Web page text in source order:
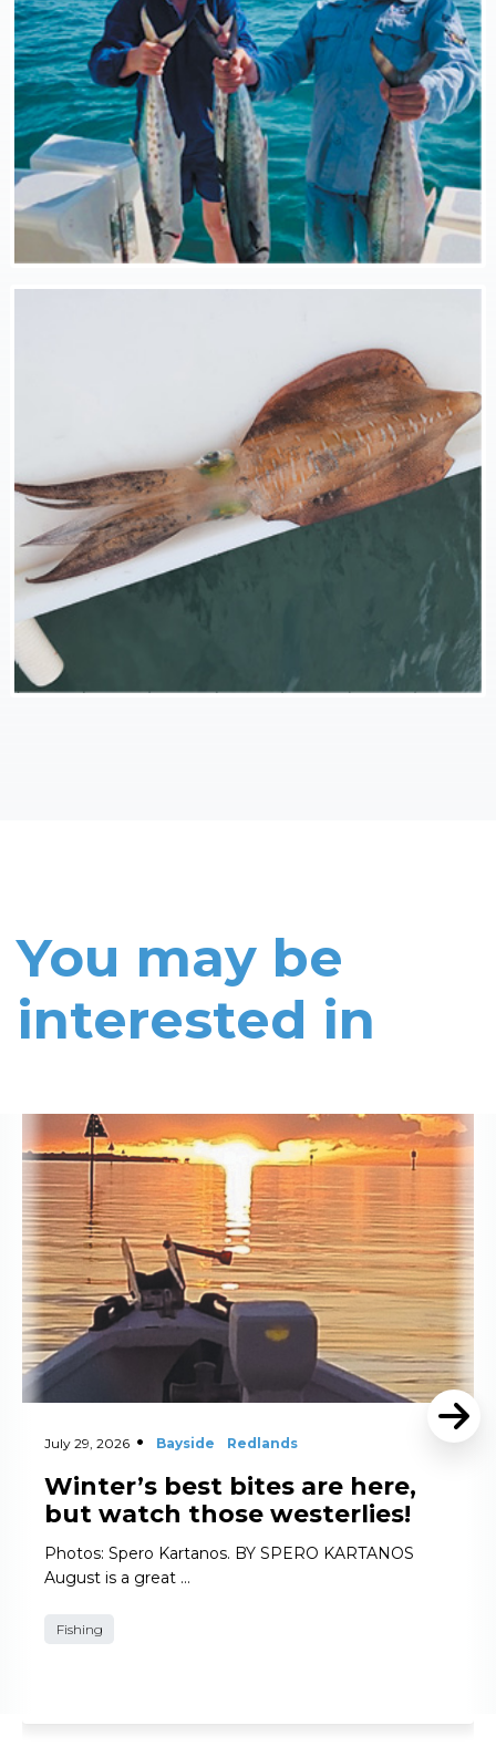
You may be
interested in
July 29, 2026 Bayside Redlands
Winter’s best bites are here,
but watch those westerlies!
Photos: Spero Kartanos. BY SPERO KARTANOS
August is a great …
Fishing
Read More